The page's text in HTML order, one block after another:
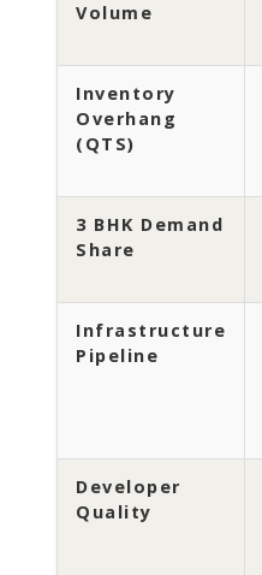
Volume
Inventory
Overhang
(QTS)
3 BHK Demand
Share
Infrastructure
Pipeline
Developer
Quality